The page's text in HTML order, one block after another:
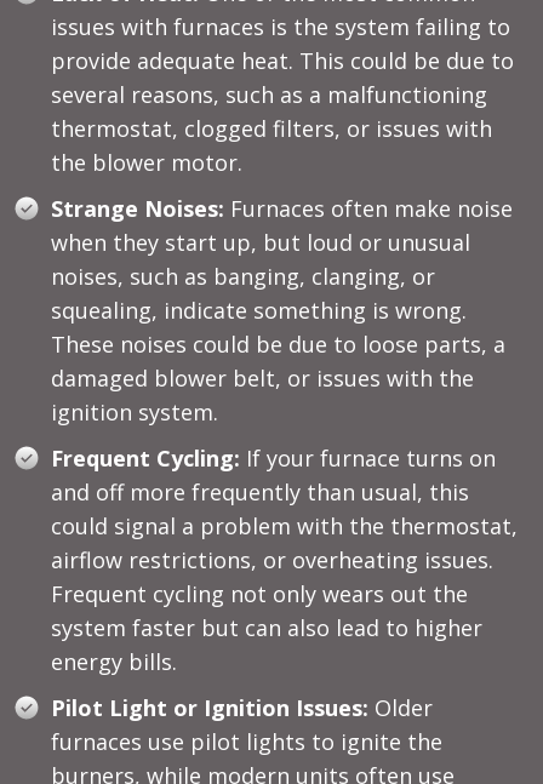
issues with furnaces is the system failing to
provide adequate heat. This could be due to
several reasons, such as a malfunctioning
thermostat, clogged filters, or issues with
the blower motor.
Strange Noises: Furnaces often make noise
when they start up, but loud or unusual
noises, such as banging, clanging, or
squealing, indicate something is wrong.
These noises could be due to loose parts, a
damaged blower belt, or issues with the
ignition system.
Frequent Cycling: If your furnace turns on
and off more frequently than usual, this
could signal a problem with the thermostat,
airflow restrictions, or overheating issues.
Frequent cycling not only wears out the
system faster but can also lead to higher
energy bills.
Pilot Light or Ignition Issues: Older
furnaces use pilot lights to ignite the
burners, while modern units often use